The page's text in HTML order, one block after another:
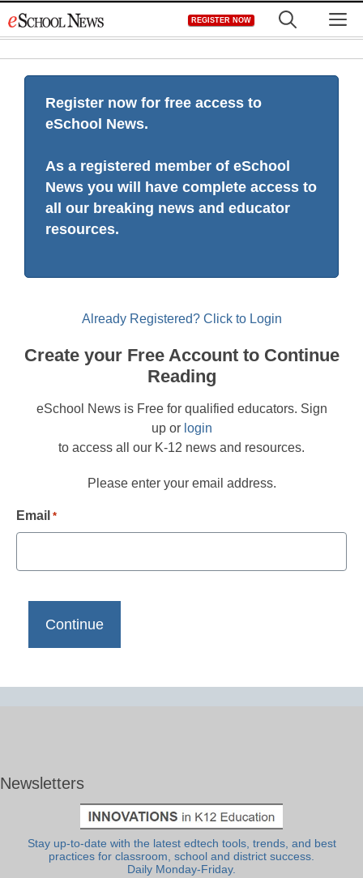
to
REGISTER NOW
Register now for free access to
eSchool News.
As a registered member of eSchool
News you will have complete access to
all our breaking news and educator
resources.
Already Registered? Click to Login
Create your Free Account to Continue
Reading
eSchool News is Free for qualified educators. Sign
up or login
to access all our K-12 news and resources.
Please enter your email address.
Email *
Newsletters
Stay up-to-date with the latest edtech tools, trends, and best
practices for classroom, school and district success.
Daily Monday-Friday.